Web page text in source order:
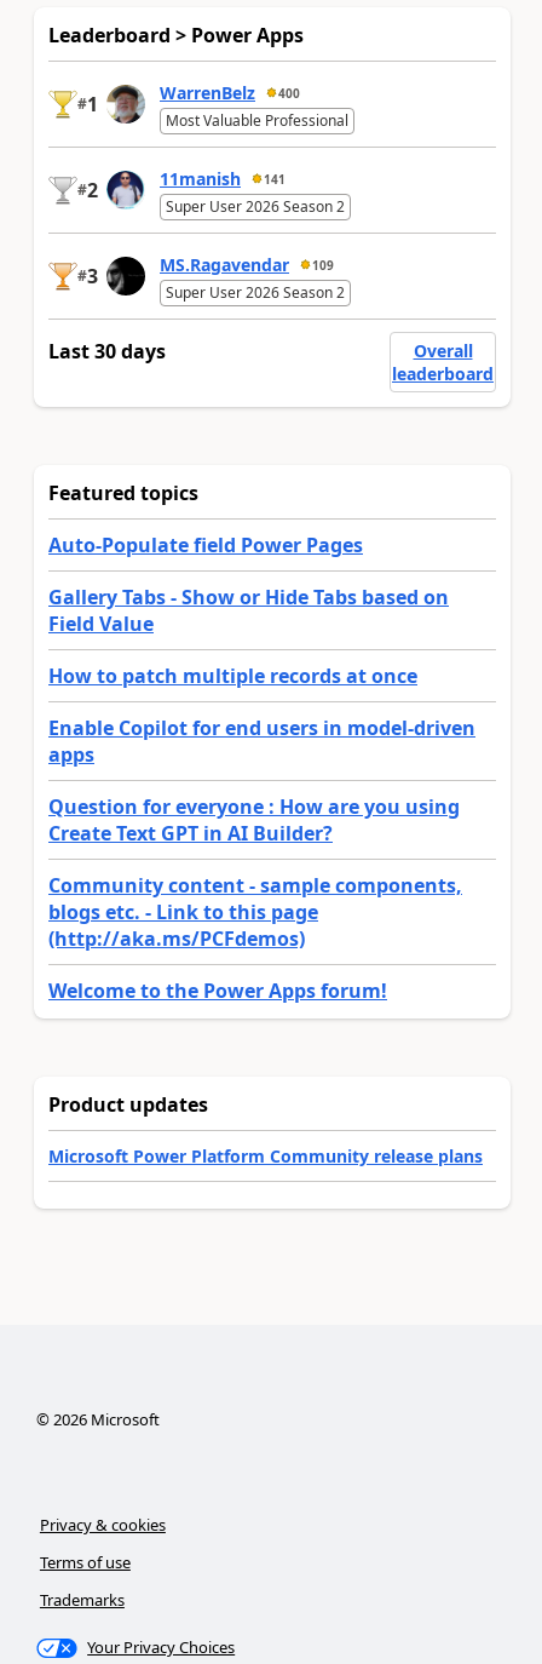
Leaderboard > Power Apps
#1 WarrenBelz 400
Most Valuable Professional
#2 11manish 141
Super User 2026 Season 2
#3 MS.Ragavendar 109
Super User 2026 Season 2
Last 30 days
Overall
leaderboard
Featured topics
Auto-Populate field Power Pages
Gallery Tabs - Show or Hide Tabs based on
Field Value
How to patch multiple records at once
Enable Copilot for end users in model-driven
apps
Question for everyone : How are you using
Create Text GPT in AI Builder?
Community content - sample components,
blogs etc. - Link to this page
(http://aka.ms/PCFdemos)
Welcome to the Power Apps forum!
Product updates
Microsoft Power Platform Community release plans
©2026Microsoft
Privacy & cookies
Terms of use
Trademarks
Your Privacy Choices